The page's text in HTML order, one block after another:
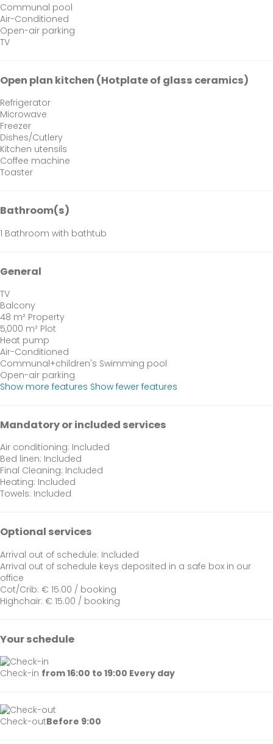
Communal pool
Air-Conditioned
Open-air parking
TV
Open plan kitchen (Hotplate of glass ceramics)
Refrigerator
Microwave
Freezer
Dishes/Cutlery
Kitchen utensils
Coffee machine
Toaster
Bathroom(s)
1 Bathroom with bathtub
General
TV
Balcony
48 m² Property
5,000 m² Plot
Heat pump
Air-Conditioned
Communal+children's Swimming pool
Open-air parking
Show more features Show fewer features
Mandatory or included services
Air conditioning: Included
Bed linen: Included
Final Cleaning: Included
Heating: Included
Towels: Included
Optional services
Arrival out of schedule: Included
Arrival out of schedule keys deposited in a safe box in our
office
Cot/Crib: € 15.00 / booking
Highchair: € 15.00 / booking
Your schedule
Check-in from 16:00 to 19:00 Every day
Check-outBefore 9:00